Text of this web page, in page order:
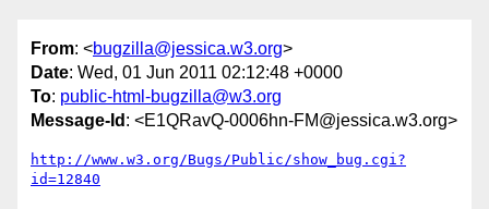
From: <bugzilla@jessica.w3.org>
Date: Wed, 01 Jun 2011 02:12:48 +0000
To: public-html-bugzilla@w3.org
Message-Id : <E1QRavQ-0006hn-FM@jessica.w3.org>
http://www.w3.org/Bugs/Public/show_bug.cgi?
id=12840